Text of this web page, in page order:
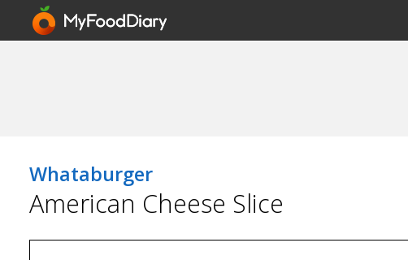
Whataburger
American Cheese Slice